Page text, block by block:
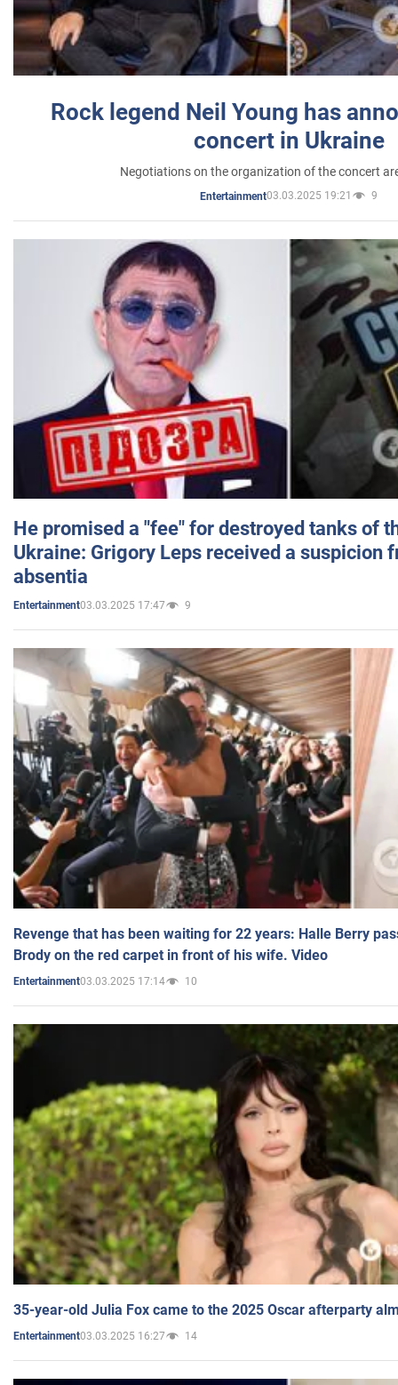
Rock legend Neil Young has
concert in Ukraine
Negotiations on the organization of the concert
Entertainment03.03.2025 19:21 9
He promised a "fee" for destroyed tanks of
Ukraine: Grigory Leps received a suspicion
absentia
Entertainment03.03.2025 17:47 9
Revenge that has been waiting for 22 years: Halle Berry
Brody on the red carpet in front of his wife. Video
Entertainment03.03.2025 17:14 10
35-year-old Julia Fox came to the 2025 Oscar afterparty
Entertainment03.03.2025 16:27 14